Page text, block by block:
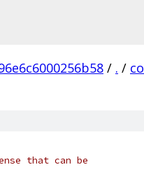
/ . /
that can be